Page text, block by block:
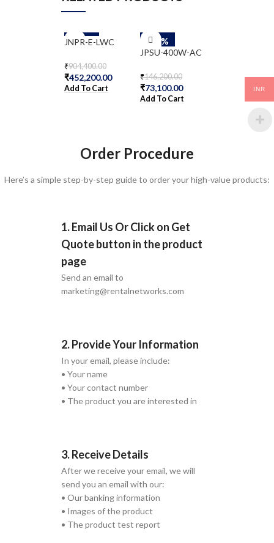
-50%
JNPR-E-LWC
₹904,400.00
₹452,200.00
Add To Cart
-50%
JPSU-400W-AC
₹146,200.00
₹73,100.00
Add To Cart
265,000.00
Add To Cart
Order Procedure
Here’s a simple step-by-step guide to order your high-value products:
1. Email Us Or Click on Get
Quote button in the product
page
Send an email to
marketing@rentalnetworks.com
2. Provide Your Information
In your email, please include:
• Your name
• Your contact number
• The product you are interested in
3. Receive Details
After we receive your email, we will
send you an email with our:
• Our banking information
• Images of the product
• The product test report
INR